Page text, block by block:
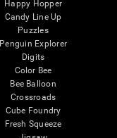
Happy Hopper
Candy Line Up
Puzzles
Penguin Explorer
Digits
Color Bee
Bee Balloon
Crossroads
Cube Foundry
Fresh Squeeze